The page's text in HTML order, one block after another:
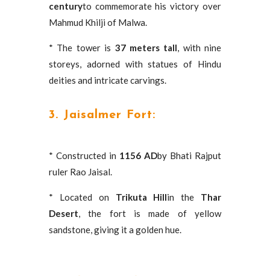
centuryto commemorate his victory over
Mahmud Khilji of Malwa.
* The tower is 37 meters tall, with nine
storeys, adorned with statues of Hindu
deities and intricate carvings.
3. Jaisalmer Fort:
* Constructed in 1156 ADby Bhati Rajput
ruler Rao Jaisal.
* Located on Trikuta Hillin the Thar
Desert, the fort is made of yellow
sandstone, giving it a golden hue.